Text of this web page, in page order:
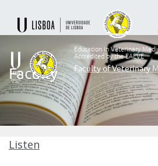
Ensino
Veterinário
desde
Faculdade
de
Education in Veterinary
Accredited by the EAEVE
Faculty of Veterinary
Faculty
Listen